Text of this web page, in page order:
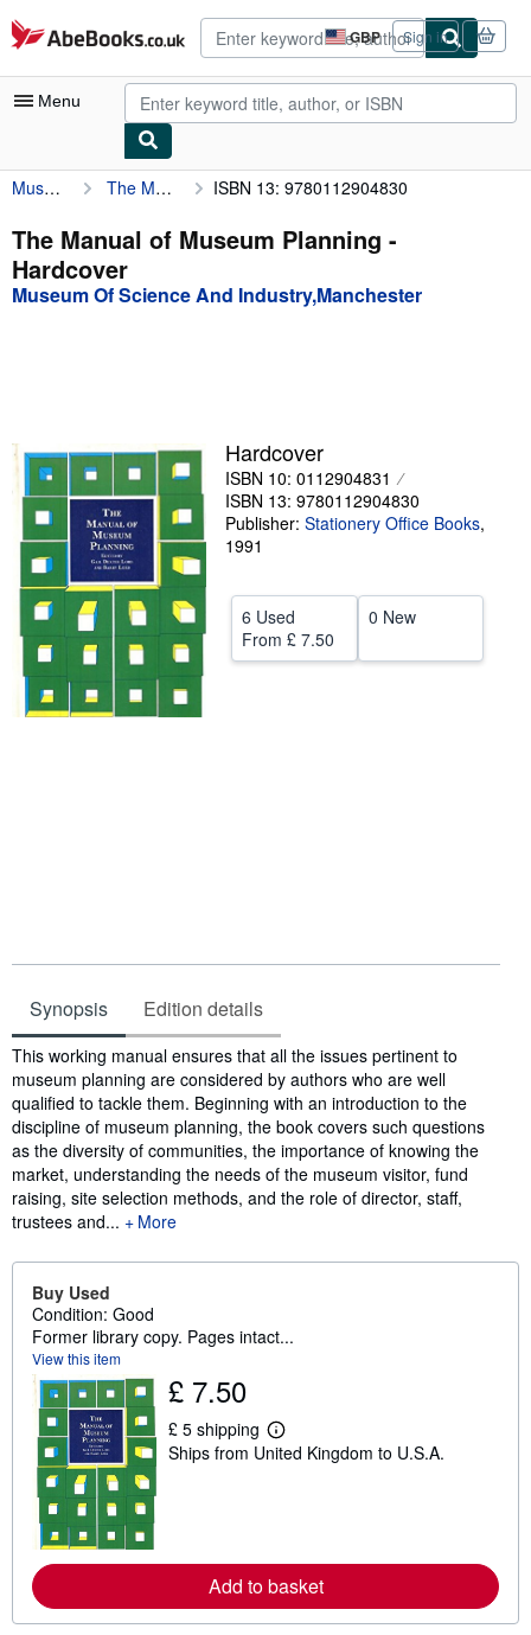
Skip to main content
AbeBooks.co.uk GBP
Site
shopping
preferences
Sign in
Menu
My Account
My Purchases
Advanced Search
Sellers
Start Selling
Help
CLOSE
Museum Of Science And Industry,Manchester The Manual of Museum Planning ISBN 13: 9780112904830
The Manual of Museum Planning -
Hardcover
Museum Of Science And Industry,Manchester
Hardcover
ISBN 10: 0112904831
ISBN 13: 9780112904830
Publisher: Stationery Office Books,
1991
6 Used
From £ 7.50
0 New
Synopsis Edition details
Synopsis
This working manual ensures that all the issues pertinent to
museum planning are considered by authors who are well
qualified to tackle them. Beginning with an introduction to the
discipline of museum planning, the book covers such questions
as the diversity of communities, the importance of knowing the
market, understanding the needs of the museum visitor, fund
raising, site selection methods, and the role of director, staff,
trustees and...
More
Buy Used
Condition: Good
Former library copy. Pages intact...
View this item
£ 7.50
£ 5 shipping
L
e
r
e
a
b
Ships from United Kingdom to U.S.A.
Add to basket